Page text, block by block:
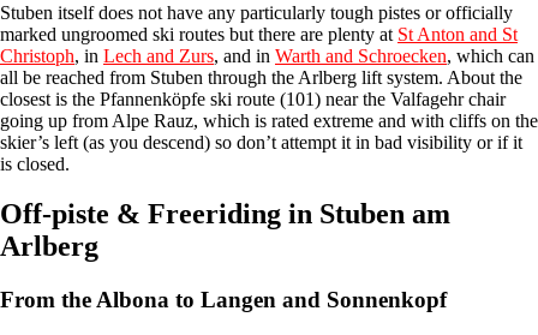
Stuben itself does not have any particularly tough pistes or officially
marked ungroomed ski routes but there are plenty at St Anton and St
Christoph, in Lech and Zurs, and in Warth and Schroecken, which can
all be reached from Stuben through the Arlberg lift system. About the
closest is the Pfannenköpfe ski route (101) near the Valfagehr chair
going up from Alpe Rauz, which is rated extreme and with cliffs on the
skier’s left (as you descend) so don’t attempt it in bad visibility or if it
is closed.
Off-piste & Freeriding in Stuben am
Arlberg
From the Albona to Langen and Sonnenkopf